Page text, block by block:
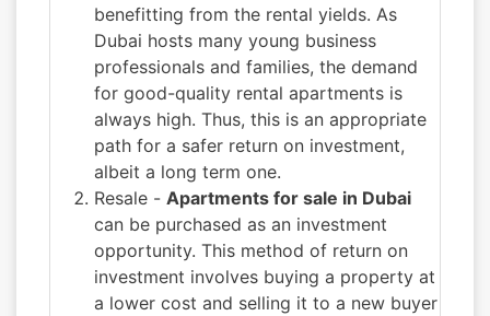
benefitting from the rental yields. As
Dubai hosts many young business
professionals and families, the demand
for good-quality rental apartments is
always high. Thus, this is an appropriate
path for a safer return on investment,
albeit a long term one.
Resale - Apartments for sale in Dubai
can be purchased as an investment
opportunity. This method of return on
investment involves buying a property at
a lower cost and selling it to a new buyer